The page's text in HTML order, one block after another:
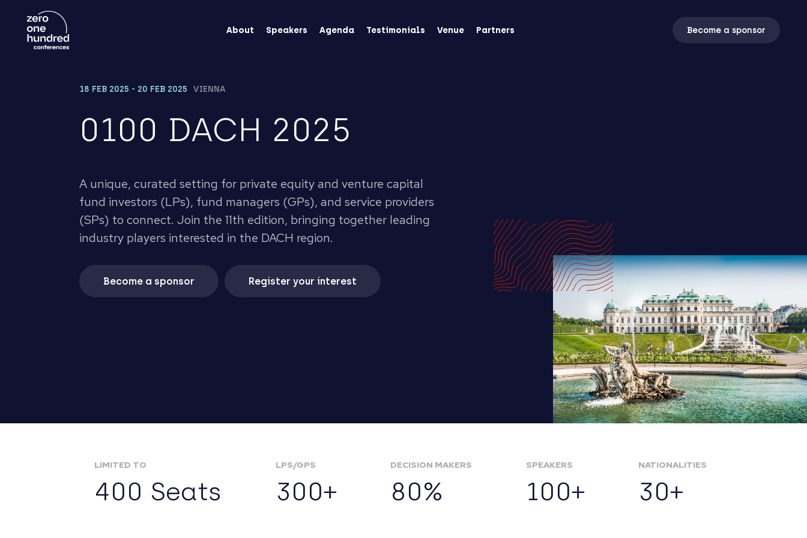
About Speakers Agenda Testimonials Venue Partners Become a sponsor
18 FEB 2025 - 20 FEB 2025 VIENNA
0100 DACH 2025
A unique, curated setting for private equity and venture capital
fund investors (LPs), fund managers (GPs), and service providers
(SPs) to connect. Join the 11th edition, bringing together leading
industry players interested in the DACH region.
Become a sponsor Register your interest
LIMITED TO
400 Seats
LPS/GPS
300+
DECISION MAKERS
80%
SPEAKERS
100+
NATIONALITIES
30+